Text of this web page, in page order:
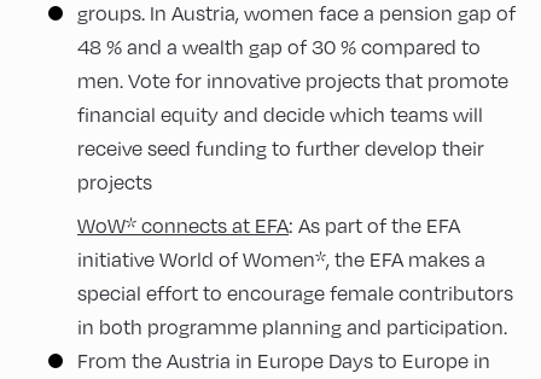
groups. In Austria, women face a pension gap of
48 % and a wealth gap of 30 % compared to
men. Vote for innovative projects that promote
financial equity and decide which teams will
receive seed funding to further develop their
projects
WoW* connects at EFA: As part of the EFA
initiative World of Women*, the EFA makes a
special effort to encourage female contributors
in both programme planning and participation.
From the Austria in Europe Days to Europe in